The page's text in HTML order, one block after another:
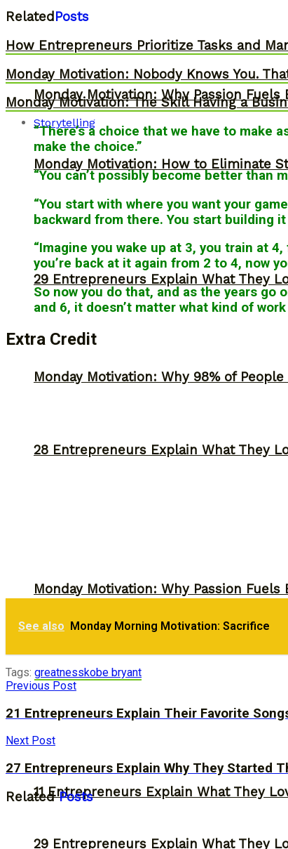
Monday Motivation: Why Passion
Storytelling
29 Entrepreneurs Explain What They
28 Entrepreneurs Explain What They
30 Entrepreneurs Explain Why They
11 Entrepreneurs Explain What They
Monday Motivation: How to Eliminate
Monday Motivation: Why 98% of
Monday Motivation: Why Passion
29 Entrepreneurs Explain What They
Related Posts
How Entrepreneurs Prioritize Tasks and
Monday Motivation: Nobody Knows You.
Monday Motivation: The Skill Having a
“There’s a choice that we have to make
make the choice.”
“You can’t possibly become better than
“You start with where you want your
backward from there. You start building
“Imagine you wake up at 3, you train at
you’re back at it again from 2 to 4, now
So now you do that, and as the years go
and 6, it doesn’t matter what kind of
Extra Credit
See also Monday Morning Motivation: Sacrifice
Tags: greatnesskobe bryant
Previous Post
21 Entrepreneurs Explain Their Favorite
Next Post
27 Entrepreneurs Explain Why They Started
RelatedPosts